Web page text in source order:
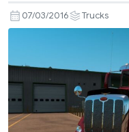
07/03/2016 Trucks